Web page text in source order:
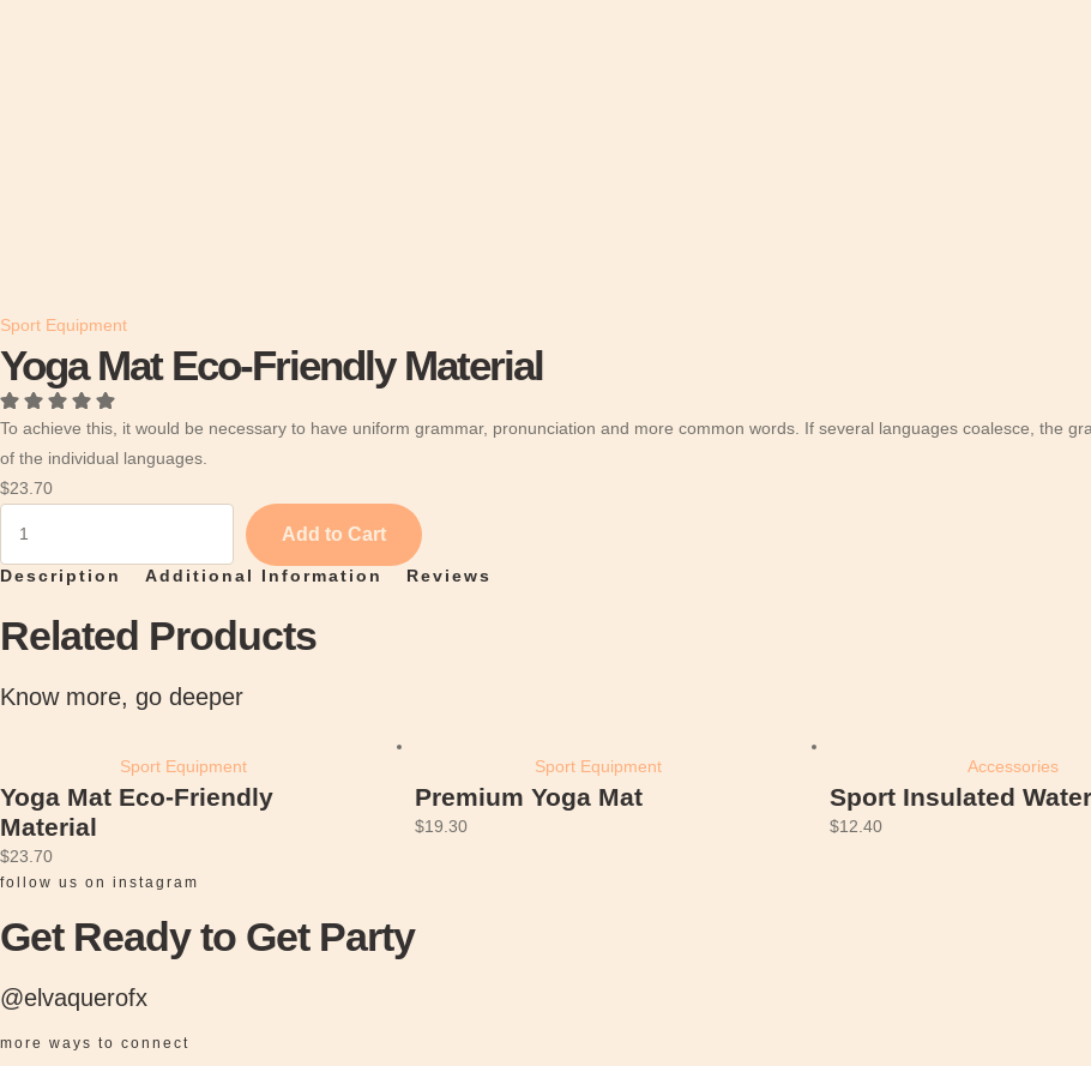
Sport Equipment
Yoga Mat Eco-Friendly Material
To achieve this, it would be necessary to have uniform grammar, pronunciation and more common words. If several languages coalesce, the
of the individual languages.
$23.70
g
M
o
-
F
r
e
d
Add to Cart
Description Additional Information Reviews
Related Products
Know more, go deeper
Sport Equipment
Yoga Mat Eco-Friendly
Material
$23.70
Sport Equipment
Premium Yoga Mat
$19.30
Accessories
Sport Insulated
$12.40
follow us on instagram
Get Ready to Get Party
@elvaquerofx
more ways to connect